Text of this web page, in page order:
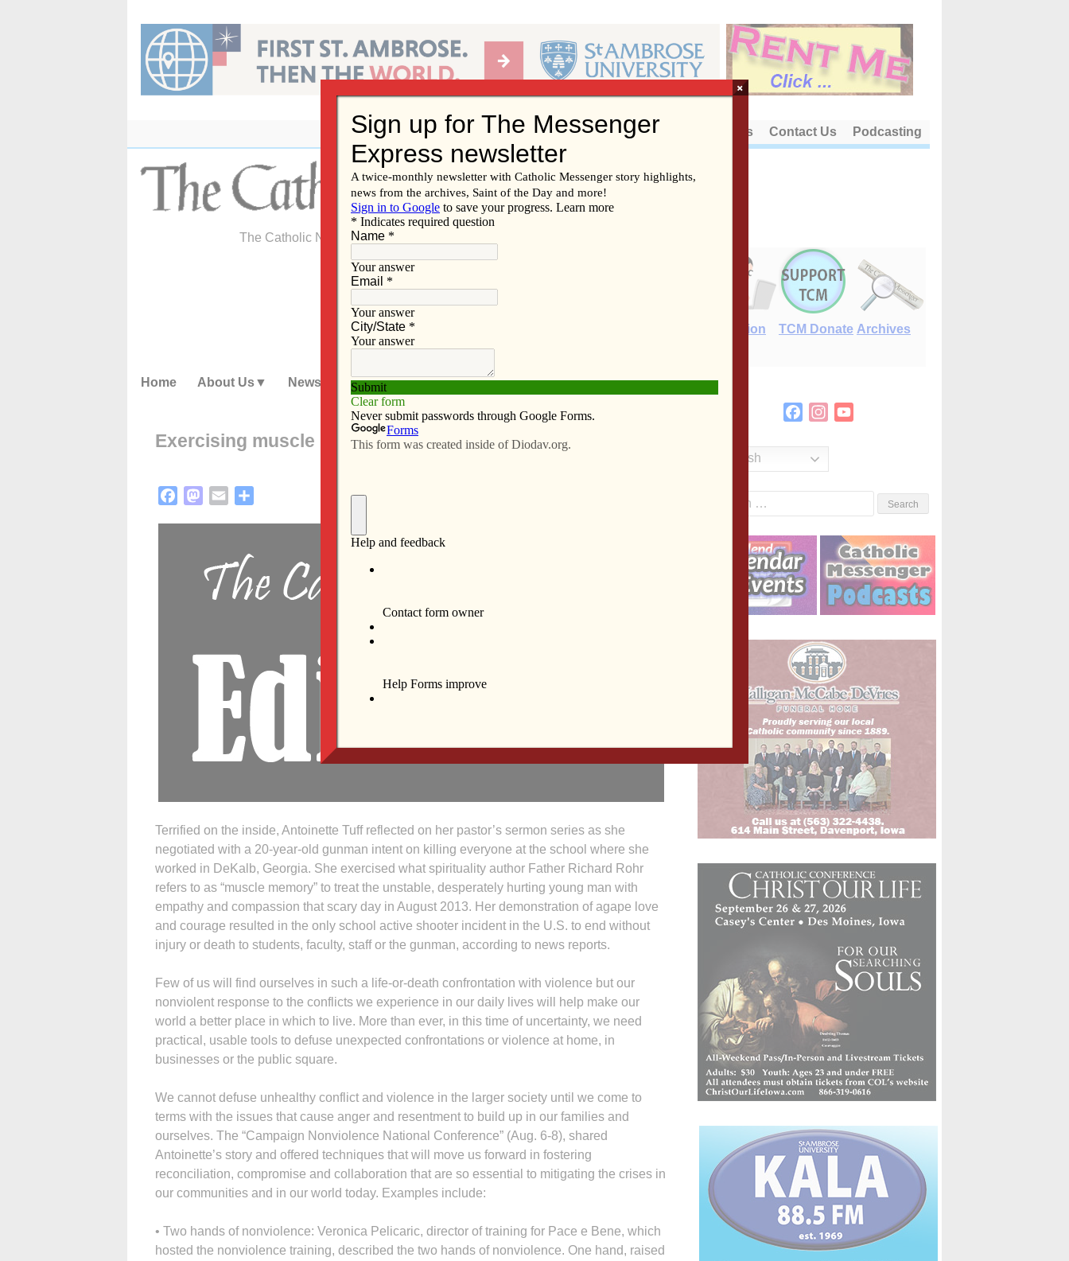
content
About Us Contact Us Podcasting
The Catholic Newspaper of the Diocese of Davenport
E-Edition TCM Donate Archives
Home About Us News Subscribe Advertise Video Resources/Links
Exercising muscle memory
FacebookMastodon
Email
Terrified on the inside, Antoinette Tuff reflected on her pastor’s sermon series as she
negotiated with a 20-year-old gunman intent on killing everyone at the school where she
worked in DeKalb, Georgia. She exercised what spirituality author Father Richard Rohr
refers to as “muscle memory” to treat the unstable, desperately hurting young man with
empathy and compassion that scary day in August 2013. Her demonstration of agape love
and courage resulted in the only school active shooter incident in the U.S. to end without
injury or death to students, faculty, staff or the gunman, according to news reports.
Few of us will find ourselves in such a life-or-death confrontation with violence but our
nonviolent response to the conflicts we experience in our daily lives will help make our
world a better place in which to live. More than ever, in this time of uncertainty, we need
practical, usable tools to defuse unexpected confrontations or violence at home, in
businesses or the public square.
We cannot defuse unhealthy conflict and violence in the larger society until we come to
terms with the issues that cause anger and resentment to build up in our families and
ourselves. The “Campaign Nonviolence National Conference” (Aug. 6-8), shared
Antoinette’s story and offered techniques that will move us forward in fostering
reconciliation, compromise and collaboration that are so essential to mitigating the crises in
our communities and in our world today. Examples include:
• Two hands of nonviolence: Veronica Pelicaric, director of training for Pace e Bene, which
hosted the nonviolence training, described the two hands of nonviolence. One hand, raised
FacebookInstagram
English
×